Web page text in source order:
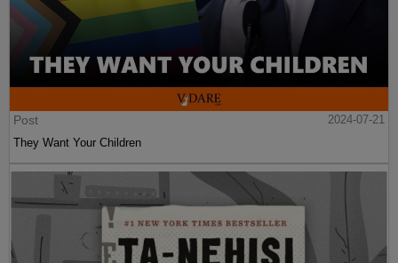
Post
2024-07-21
They Want Your Children